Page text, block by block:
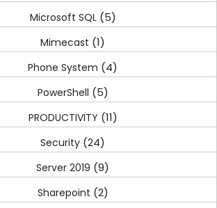
Microsoft SQL(5)
Mimecast (1)
Phone System (4)
PowerShell (5)
PRODUCTIVITY (11)
Security (24)
Server 2019 (9)
Sharepoint (2)